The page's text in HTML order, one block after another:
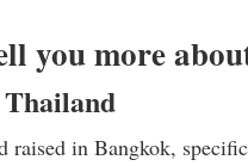
you more
raised in Bangkok,